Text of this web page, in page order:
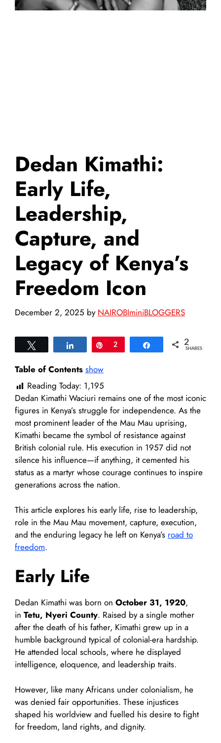
Dedan Kimathi:
Early Life,
Leadership,
Capture, and
Legacy of Kenya’s
Freedom Icon
December 2, 2025 by NAIROBIminiBLOGGERS
Share Pin
2 Share 2
SHARES
Table of Contents show
Reading Today: 1,195
Dedan Kimathi Waciuri remains one of the most iconic
figures in Kenya’s struggle for independence. As the
most prominent leader of the Mau Mau uprising,
Kimathi became the symbol of resistance against
British colonial rule. His execution in 1957 did not
silence his influence—if anything, it cemented his
status as a martyr whose courage continues to inspire
generations across the nation.
This article explores his early life, rise to leadership,
role in the Mau Mau movement, capture, execution,
and the enduring legacy he left on Kenya’s road to
freedom.
Early Life
Dedan Kimathi was born on October 31, 1920,
in Tetu, Nyeri County. Raised by a single mother
after the death of his father, Kimathi grew up in a
humble background typical of colonial-era hardship.
He attended local schools, where he displayed
intelligence, eloquence, and leadership traits.
However, like many Africans under colonialism, he
was denied fair opportunities. These injustices
shaped his worldview and fuelled his desire to fight
for freedom, land rights, and dignity.